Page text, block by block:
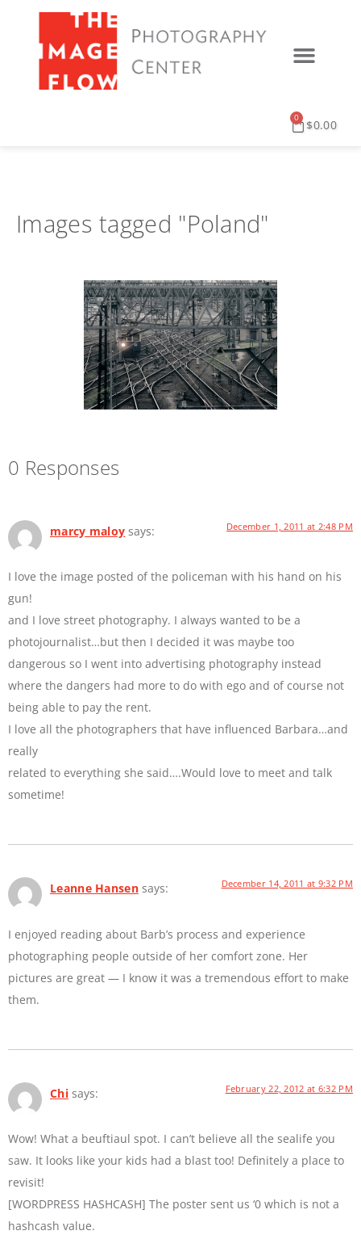
$0.00
0
Images tagged "Poland"
0 Responses
marcy maloy says: December 1, 2011 at 2:48 PM
I love the image posted of the policeman with his hand on his
gun!
and I love street photography. I always wanted to be a
photojournalist…but then I decided it was maybe too
dangerous so I went into advertising photography instead
where the dangers had more to do with ego and of course not
being able to pay the rent.
I love all the photographers that have influenced Barbara…and
really
related to everything she said….Would love to meet and talk
sometime!
Leanne Hansen says: December 14, 2011 at 9:32 PM
I enjoyed reading about Barb’s process and experience
photographing people outside of her comfort zone. Her
pictures are great — I know it was a tremendous effort to make
them.
Chi says: February 22, 2012 at 6:32 PM
Wow! What a beuftiaul spot. I can’t believe all the sealife you
saw. It looks like your kids had a blast too! Definitely a place to
revisit!
[WORDPRESS HASHCASH] The poster sent us ‘0 which is not a
hashcash value.